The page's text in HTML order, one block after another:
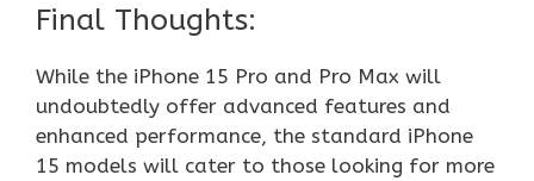
Final Thoughts:
While the iPhone 15 Pro and Pro Max will
undoubtedly offer advanced features and
enhanced performance, the standard iPhone
15 models will cater to those looking for more